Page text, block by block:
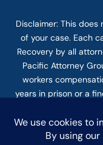
Disclaimer: This does
of your case. Each
Recovery by all
Pacific Attorney
workers
years in prison or a
and fine. The
communication with